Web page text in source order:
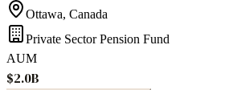
Ottawa, Canada
Private Sector Pension Fund
AUM
$2.0B